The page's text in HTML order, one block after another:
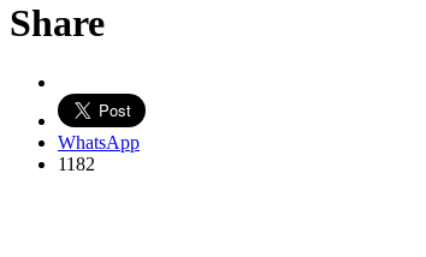
Share
WhatsApp
1182